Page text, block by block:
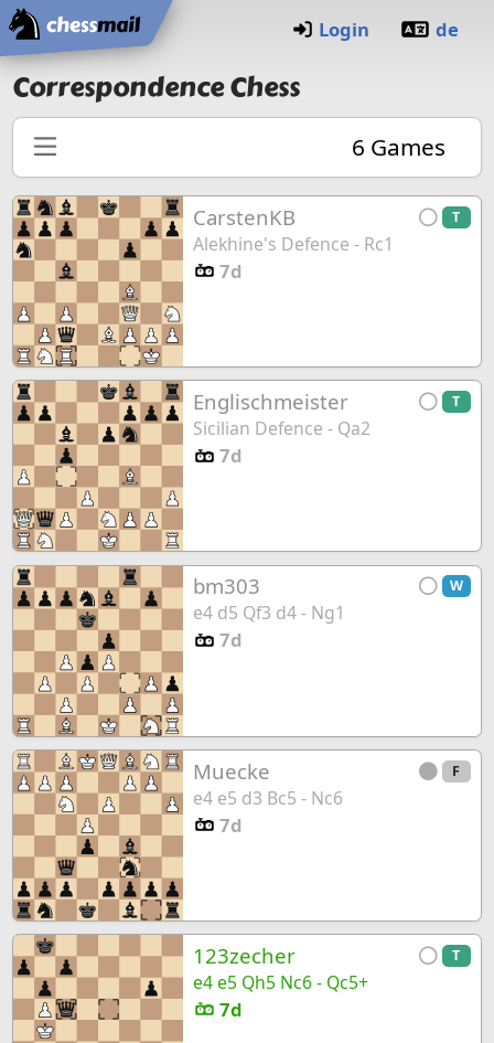
Home
Login de
Correspondence Chess
6 Games
CarstenKB T
Alekhine's Defence - Rc1
7d
Englischmeister T
Sicilian Defence - Qa2
7d
bm303 W
e4 d5 Qf3 d4 - Ng1
7d
Muecke F
e4 e5 d3 Bc5 - Nc6
7d
123zecher T
e4 e5 Qh5 Nc6 - Qc5+
7d